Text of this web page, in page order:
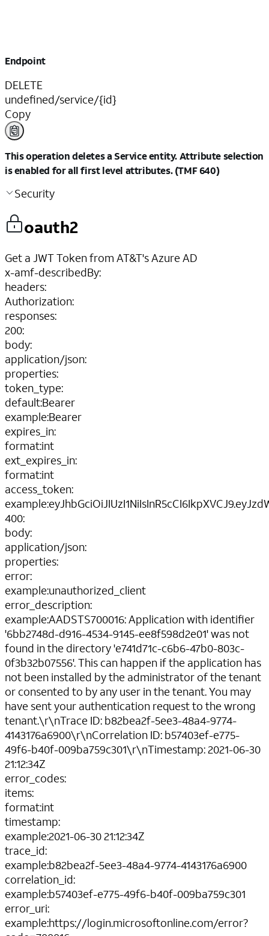
Endpoint
DELETE
undefined/service/{id}
Copy
This operation deletes a Service entity. Attribute selection
is enabled for all first level attributes. (TMF 640)
Security
oauth2
Get a JWT Token from AT&T's Azure AD
x-amf-describedBy:
headers:
Authorization:
responses:
200:
body:
application/json:
properties:
token_type:
default:Bearer
example:Bearer
expires_in:
format:int
ext_expires_in:
format:int
access_token:
example:
400:
body:
application/json:
properties:
error:
example:unauthorized_client
error_description:
example:AADSTS700016: Application with identifier
'6bb2748d-d916-4534-9145-ee8f598d2e01' was not
found in the directory 'e741d71c-c6b6-47b0-803c-
0f3b32b07556'. This can happen if the application has
not been installed by the administrator of the tenant
or consented to by any user in the tenant. You may
have sent your authentication request to the wrong
tenant.\r\nTrace ID: b82bea2f-5ee3-48a4-9774-
4143176a6900\r\nCorrelation ID: b57403ef-e775-
49f6-b40f-009ba759c301\r\nTimestamp: 2021-06-30
21:12:34Z
error_codes:
items:
format:int
timestamp:
example:2021-06-30 21:12:34Z
trace_id:
example:b82bea2f-5ee3-48a4-9774-4143176a6900
correlation_id:
example:b57403ef-e775-49f6-b40f-009ba759c301
error_uri:
example:https://login.microsoftonline.com/error?